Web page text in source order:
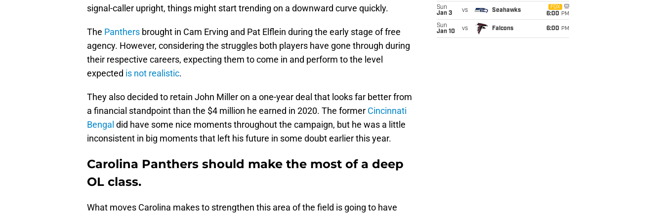
signal-caller upright, things might start trending on a downward curve quickly.
The Panthers brought in Cam Erving and Pat Elflein during the early stage of free
agency. However, considering the struggles both players have gone through during
their respective careers, expecting them to come in and perform to the level
expected is not realistic.
They also decided to retain John Miller on a one-year deal that looks far better from
a financial standpoint than the $4 million he earned in 2020. The former Cincinnati
Bengal did have some nice moments throughout the campaign, but he was a little
inconsistent in big moments that left his future in some doubt earlier this year.
Carolina Panthers should make the most of a deep
OL class.
What moves Carolina makes to strengthen this area of the field is going to have
Sun
Jan 3
vs Seahawks
FOX
6:00 PM
Sun
Jan 10
vs Falcons 6:00 PM